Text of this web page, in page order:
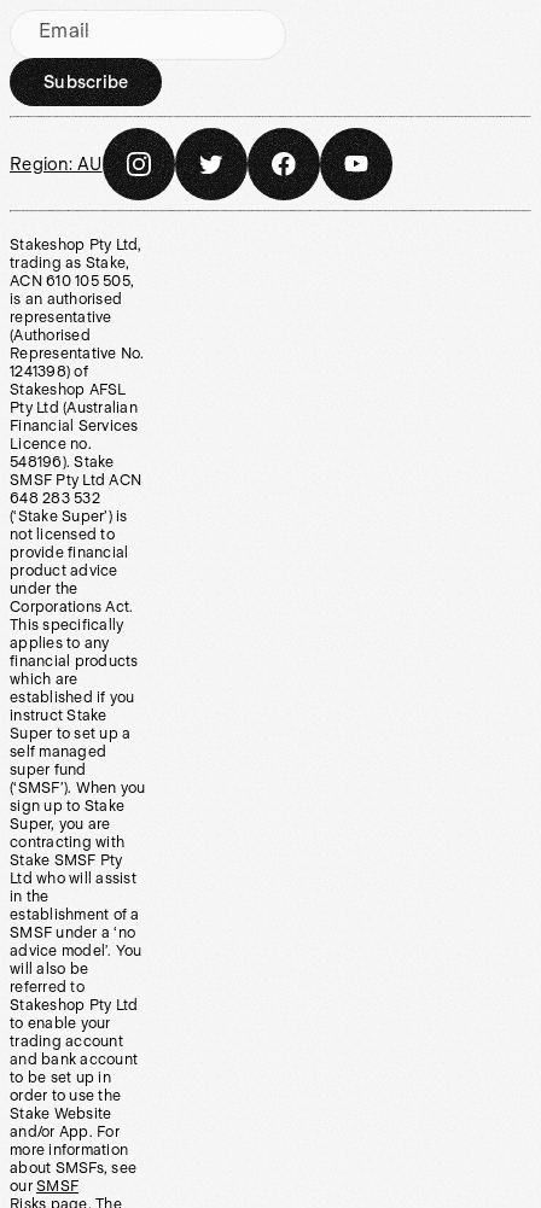
Email
Subscribe
Region: AU
Stakeshop Pty Ltd,
trading as Stake,
ACN 610 105 505,
is an authorised
representative
(Authorised
Representative No.
1241398) of
Stakeshop AFSL
Pty Ltd (Australian
Financial Services
Licence no.
548196). Stake
SMSF Pty Ltd ACN
648 283 532
(‘Stake Super’) is
not licensed to
provide financial
product advice
under the
Corporations Act.
This specifically
applies to any
financial products
which are
established if you
instruct Stake
Super to set up a
self managed
super fund
(‘SMSF’). When you
sign up to Stake
Super, you are
contracting with
Stake SMSF Pty
Ltd who will assist
in the
establishment of a
SMSF under a ‘no
advice model’. You
will also be
referred to
Stakeshop Pty Ltd
to enable your
trading account
and bank account
to be set up in
order to use the
Stake Website
and/or App. For
more information
about SMSFs, see
our SMSF
Risks page. The